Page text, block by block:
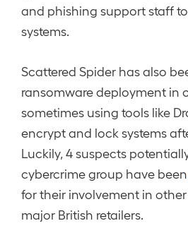
and phishing support staff
systems.
Scattered Spider has also
ransomware deployment in
sometimes using tools like
encrypt and lock systems
Luckily, 4 suspects
cybercrime group have been
for their involvement in
major British retailers.